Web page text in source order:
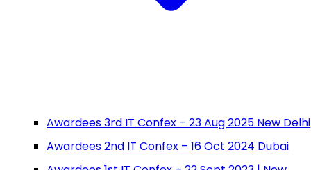
Awardees 3rd IT Confex – 23 Aug 2025 New Delhi
Awardees 2nd IT Confex – 16 Oct 2024 Dubai